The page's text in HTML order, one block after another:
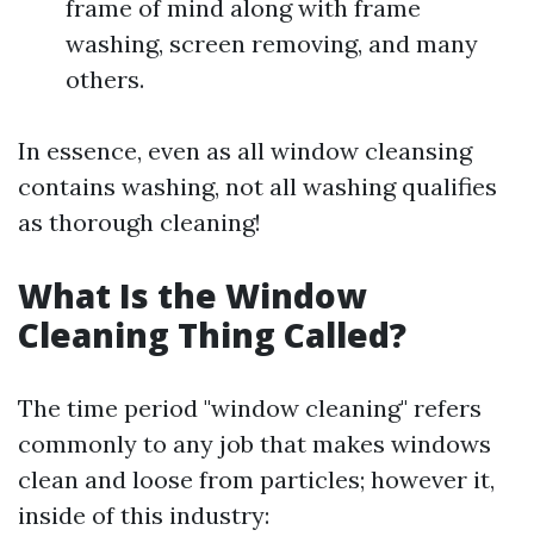
frame of mind along with frame
washing, screen removing, and many
others.
In essence, even as all window cleansing
contains washing, not all washing qualifies
as thorough cleaning!
What Is the Window
Cleaning Thing Called?
The time period "window cleaning" refers
commonly to any job that makes windows
clean and loose from particles; however it,
inside of this industry: